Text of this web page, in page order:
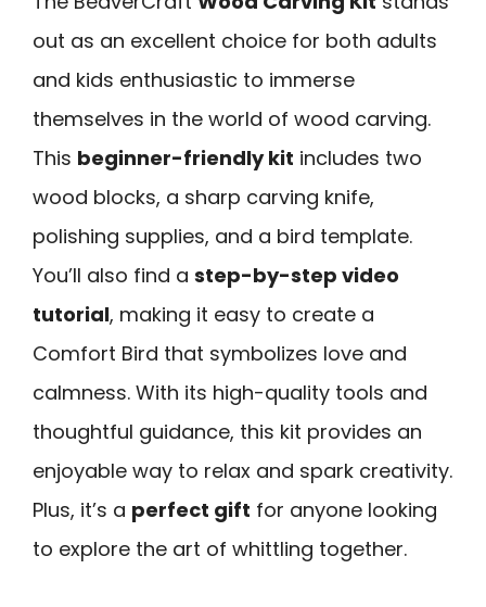
out as an excellent choice for both adults
and kids enthusiastic to immerse
themselves in the world of wood carving.
This beginner-friendly kit includes two
wood blocks, a sharp carving knife,
polishing supplies, and a bird template.
You’ll also find a step-by-step video
tutorial, making it easy to create a
Comfort Bird that symbolizes love and
calmness. With its high-quality tools and
thoughtful guidance, this kit provides an
enjoyable way to relax and spark creativity.
Plus, it’s a perfect gift for anyone looking
to explore the art of whittling together.